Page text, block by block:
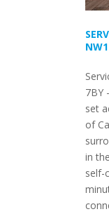
7BY
set
of
in
self-